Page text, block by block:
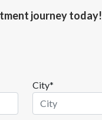
journey today!
City*